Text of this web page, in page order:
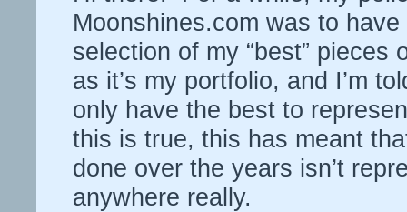
Moonshines.com was to
selection of my “best” pieces
as it’s my portfolio, and I’m
only have the best to
this is true, this has meant
done over the years isn’t
anywhere really.